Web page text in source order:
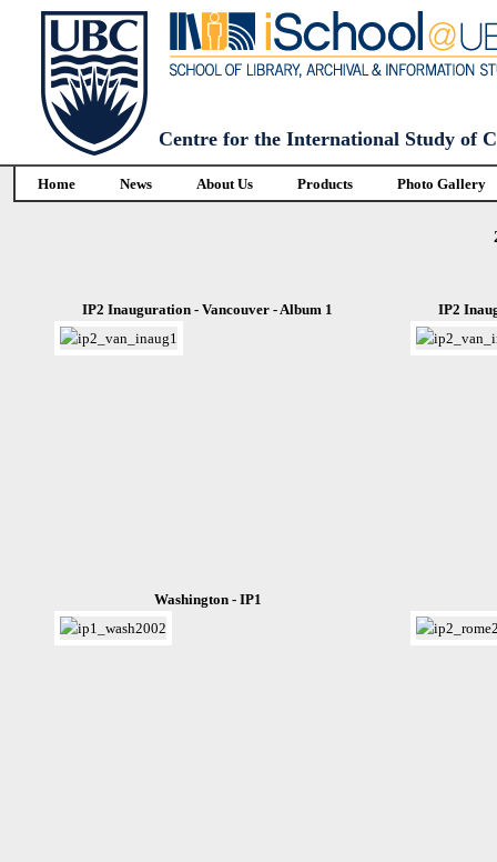
Centre for the International Study of
Home News About Us Products Photo Gallery
IP2 Inauguration - Vancouver - Album 1 IP2
Washington - IP1